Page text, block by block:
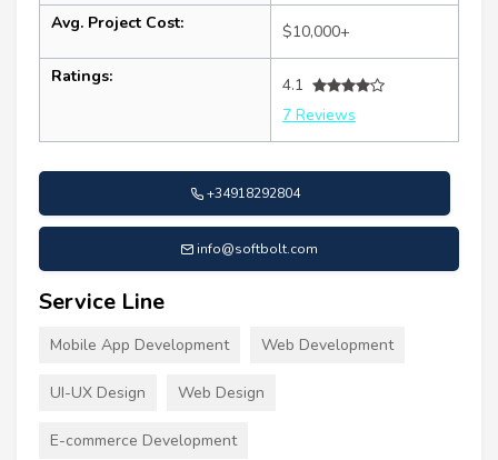
Avg. Project Cost: $10,000+
Ratings:
4.1
7 Reviews
+34918292804
info@softbolt.com
Service Line
Mobile App Development Web Development
UI-UX Design Web Design
E-commerce Development